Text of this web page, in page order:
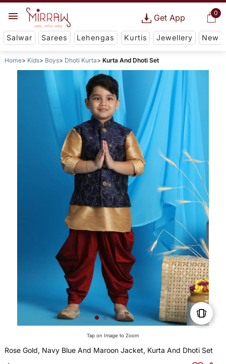
0
Get App
Salwar Sarees Lehengas Kurtis Jewellery New
Home Kids Boys Dhoti Kurta Kurta And Dhoti Set
Tap on Image to Zoom
Rose Gold, Navy Blue And Maroon Jacket, Kurta And Dhoti Set